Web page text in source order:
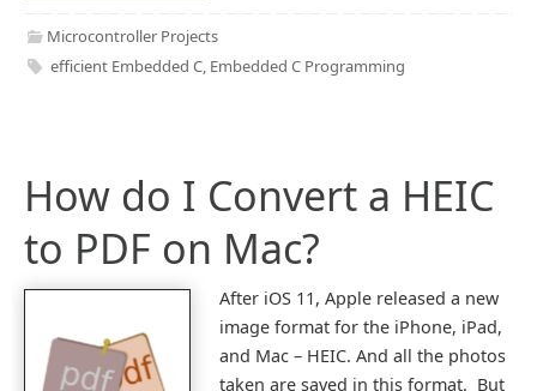
Microcontroller Projects
efficient Embedded C, Embedded C Programming
How do I Convert a HEIC
to PDF on Mac?
After iOS 11, Apple released a new
image format for the iPhone, iPad,
and Mac – HEIC. And all the photos
taken are saved in this format. But